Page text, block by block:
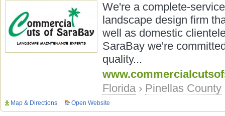
We're a complete-
landscape design firm
well as domestic
SaraBay we're
quality...
Florida › Pinellas County
Map & Directions Open Website